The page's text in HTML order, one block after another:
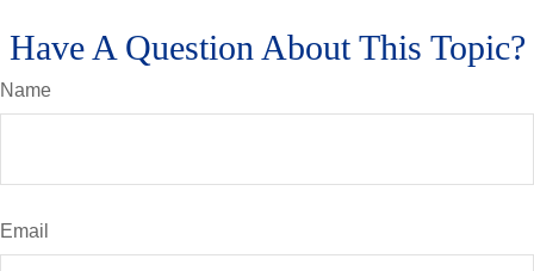
Have A Question About This Topic?
Name
Email